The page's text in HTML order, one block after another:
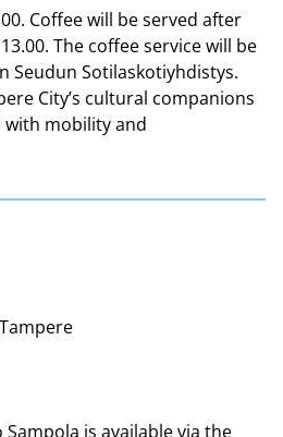
Coffee will be served after
The coffee service will be
Seudun Sotilaskotiyhdistys.
City’s cultural companions
with mobility and
Sampola is available via the